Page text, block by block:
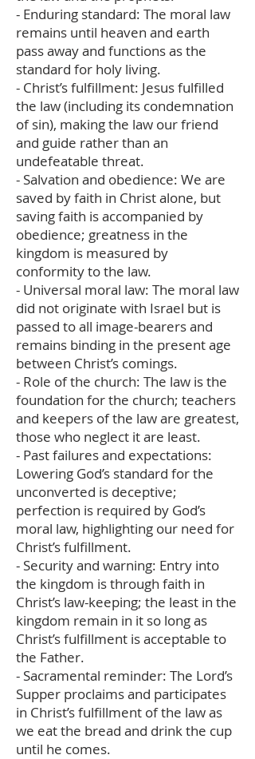
- Enduring standard: The moral law
remains until heaven and earth
pass away and functions as the
standard for holy living.
- Christ’s fulfillment: Jesus fulfilled
the law (including its condemnation
of sin), making the law our friend
and guide rather than an
undefeatable threat.
- Salvation and obedience: We are
saved by faith in Christ alone, but
saving faith is accompanied by
obedience; greatness in the
kingdom is measured by
conformity to the law.
- Universal moral law: The moral law
did not originate with Israel but is
passed to all image-bearers and
remains binding in the present age
between Christ’s comings.
- Role of the church: The law is the
foundation for the church; teachers
and keepers of the law are greatest,
those who neglect it are least.
- Past failures and expectations:
Lowering God’s standard for the
unconverted is deceptive;
perfection is required by God’s
moral law, highlighting our need for
Christ’s fulfillment.
- Security and warning: Entry into
the kingdom is through faith in
Christ’s law-keeping; the least in the
kingdom remain in it so long as
Christ’s fulfillment is acceptable to
the Father.
- Sacramental reminder: The Lord’s
Supper proclaims and participates
in Christ’s fulfillment of the law as
we eat the bread and drink the cup
until he comes.